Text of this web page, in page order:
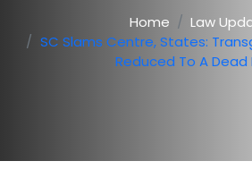
Home
Law
SC Slams Centre, States:
Reduced To A